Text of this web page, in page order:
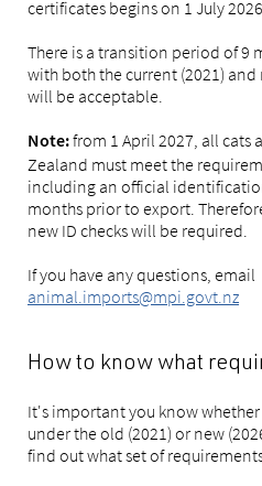
certificates begins on 1 July 2026.
There is a transition period of 9
with both the current (2021) and
will be acceptable.
Note:from 1 April 2027, all cats
Zealand must meet the
including an official
months prior to export.
new ID checks will be required.
If you have any questions, email
animal.imports@mpi.govt.nz
How to know what
It's important you know
under the old (2021) or new
find out what set of